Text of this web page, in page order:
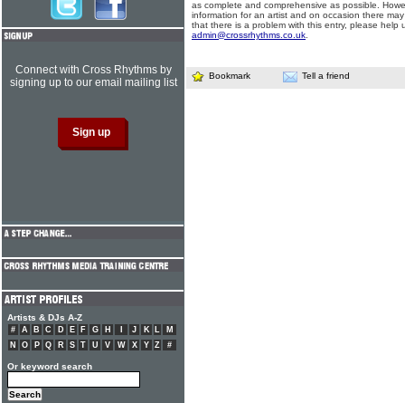
as complete and comprehensive as possible.
information for an artist and on occasion there
that there is a problem with this entry, please help
admin@crossrhythms.co.uk.
Bookmark Tell a friend
Connect with Cross Rhythms by
signing up to our email mailing list
Artists & DJs A-Z
# A B C D E F G H J K L
M
N
O P Q R S T U V W X Y Z #
Or keyword search